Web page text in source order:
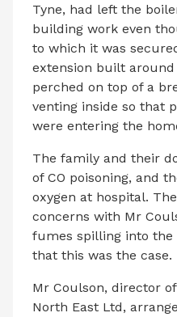
Tyne, had left the
building work even
to which it was
extension built
perched on top of a
venting inside so that
were entering the
The family and their
of CO poisoning, and
oxygen at hospital.
concerns with Mr
fumes spilling into
that this was the case.
Mr Coulson, director
North East Ltd,